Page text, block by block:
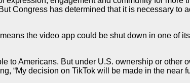
Congress has determined that it is necessary
the video app could be shut down in one of
to Americans. But under U.S. ownership or
“My decision on TikTok will be made in the near